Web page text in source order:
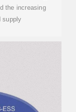
the increasing
supply